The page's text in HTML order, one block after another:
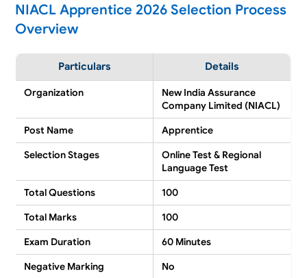
NIACL Apprentice 2026 Selection Process
Overview
Particulars Details
Organization
New India Assurance
Company Limited (NIACL)
Post Name
Apprentice
Selection Stages
Online Test & Regional
Language Test
Total Questions
100
Total Marks
100
Exam Duration
60 Minutes
Negative Marking
No